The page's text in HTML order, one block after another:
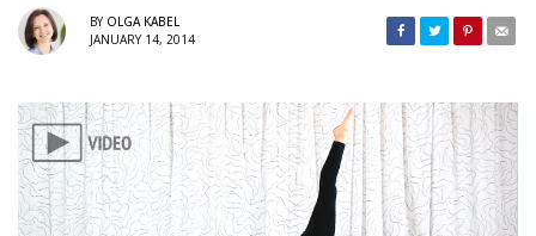
BY OLGA KABEL
JANUARY 14, 2014